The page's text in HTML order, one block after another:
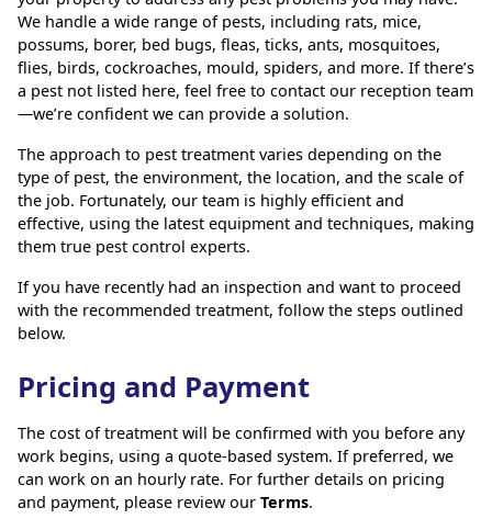
We handle a wide range of pests, including rats, mice,
possums, borer, bed bugs, fleas, ticks, ants, mosquitoes,
flies, birds, cockroaches, mould, spiders, and more. If there’s
a pest not listed here, feel free to contact our reception team
—we’re confident we can provide a solution.
The approach to pest treatment varies depending on the
type of pest, the environment, the location, and the scale of
the job. Fortunately, our team is highly efficient and
effective, using the latest equipment and techniques, making
them true pest control experts.
If you have recently had an inspection and want to proceed
with the recommended treatment, follow the steps outlined
below.
Pricing and Payment
The cost of treatment will be confirmed with you before any
work begins, using a quote-based system. If preferred, we
can work on an hourly rate. For further details on pricing
and payment, please review our Terms.